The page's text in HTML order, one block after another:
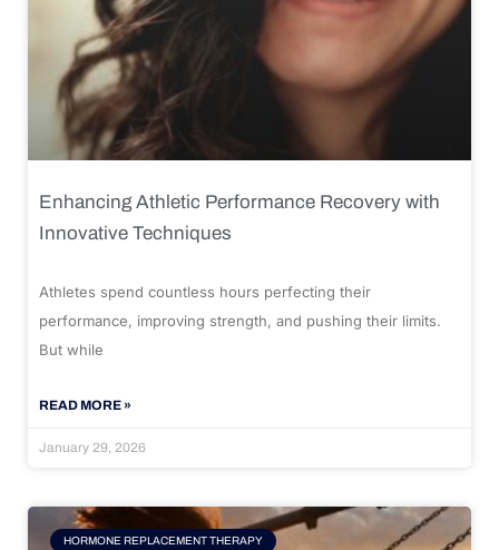
Enhancing Athletic Performance Recovery with
Innovative Techniques
Athletes spend countless hours perfecting their
performance, improving strength, and pushing their limits.
But while
READ MORE »
January 29, 2026
HORMONE REPLACEMENT THERAPY